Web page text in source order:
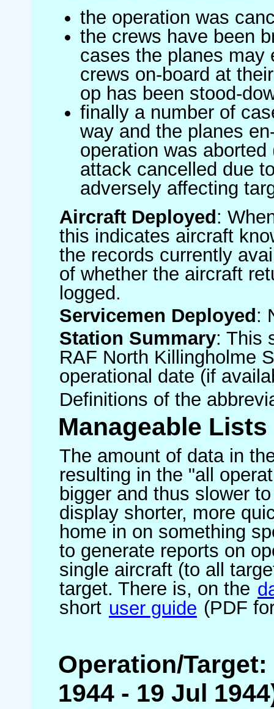
the operation was
the crews have been
cases the planes may
crews on-board at
op has been stood-
finally a number of
way and the planes
operation was
attack cancelled due
adversely affecting
Aircraft Deployed:
this indicates aircraft
the records currently
of whether the aircraft
logged.
Servicemen Deployed :
Station Summary: This
RAF North Killingholme
operational date (if
Definitions of the
Manageable Lists
The amount of data in
resulting in the "all
bigger and thus slower
display shorter, more
home in on something
to generate reports on
single aircraft (to all
target. There is, on the
short user guide (PDF
Operation/
1944 - 19 Jul